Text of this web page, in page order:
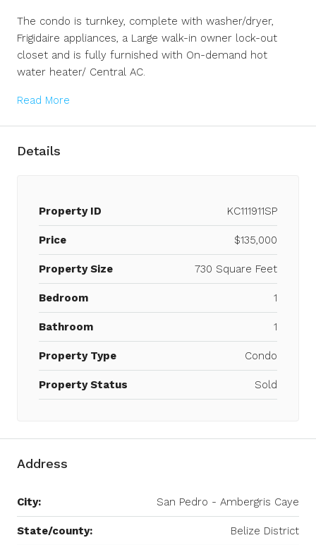
The condo is turnkey, complete with washer/dryer,
Frigidaire appliances, a Large walk-in owner lock-out
closet and is fully furnished with On-demand hot
water heater/ Central AC.
Read More
Details
Property ID KC111911SP
Price $135,000
Property Size 730 Square Feet
Bedroom 1
Bathroom 1
Property Type Condo
Property Status Sold
Address
City: San Pedro - Ambergris Caye
State/county: Belize District